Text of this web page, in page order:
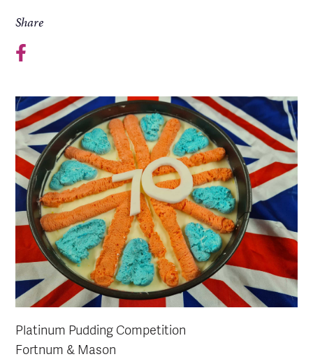
Share
Platinum Pudding Competition
Fortnum & Mason